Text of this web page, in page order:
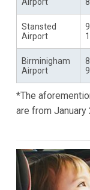
Stansted
Airport
Birminigham
Airport
*The
are from January